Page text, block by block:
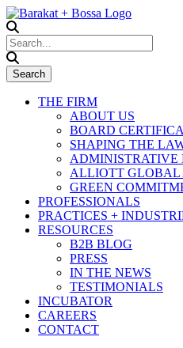
THE FIRM
ABOUT US
BOARD
SHAPING THE
ADMINISTRATIVE
ALLIOTT
GREEN
PROFESSIONALS
PRACTICES +
RESOURCES
B2B BLOG
PRESS
IN THE NEWS
TESTIMONIALS
INCUBATOR
CAREERS
CONTACT